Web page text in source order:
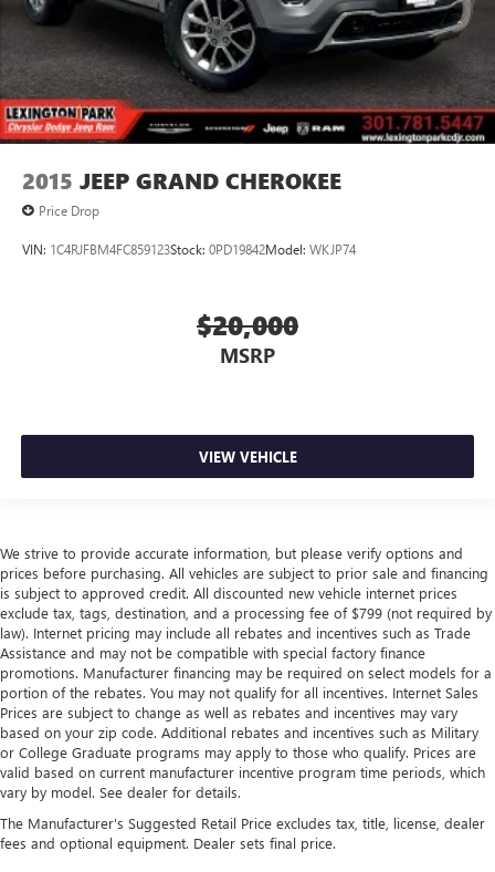
2015 JEEP GRAND CHEROKEE
Price Drop
VIN: 1C4RJFBM4FC859123Stock: 0PD19842Model: WKJP74
$20,000
MSRP
VIEW VEHICLE
We strive to provide accurate information, but please verify options and
prices before purchasing. All vehicles are subject to prior sale and financing
is subject to approved credit. All discounted new vehicle internet prices
exclude tax, tags, destination, and a processing fee of $799 (not required by
law). Internet pricing may include all rebates and incentives such as Trade
Assistance and may not be compatible with special factory finance
promotions. Manufacturer financing may be required on select models for a
portion of the rebates. You may not qualify for all incentives. Internet Sales
Prices are subject to change as well as rebates and incentives may vary
based on your zip code. Additional rebates and incentives such as Military
or College Graduate programs may apply to those who qualify. Prices are
valid based on current manufacturer incentive program time periods, which
vary by model. See dealer for details.
The Manufacturer's Suggested Retail Price excludes tax, title, license, dealer
fees and optional equipment. Dealer sets final price.